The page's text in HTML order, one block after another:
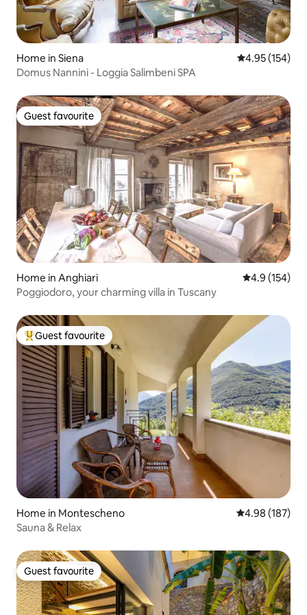
Home in Siena 4.95 out of 5
4.95 (154)
Domus Nannini - Loggia Salimbeni SPA
Guest favourite
Guest favourite
Home in Anghiari 4.9 out of 5
4.9 (154)
Poggiodoro, your charming villa in Tuscany
Top guest favourite
Guest favourite
Home in Montescheno 4.98 out of 5
4.98 (187)
Sauna & Relax
Guest favourite
Guest favourite